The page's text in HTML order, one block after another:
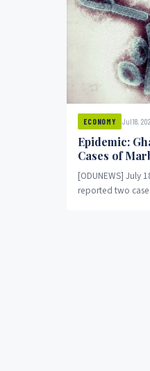
ECONOMY Jul 18,
Epidemic:
Cases of
[ODUNEWS] July
reported two